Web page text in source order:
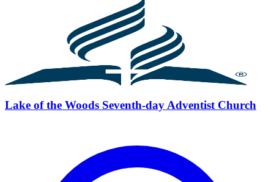
Lake of the Woods Seventh-day Adventist Church